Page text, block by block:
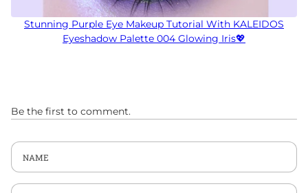
Stunning Purple Eye Makeup Tutorial With KALEIDOS
Eyeshadow Palette 004 Glowing Iris💖
Be the first to comment.
Name
Email